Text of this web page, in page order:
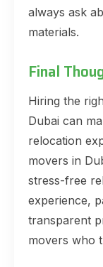
always ask
materials.
Final
Hiring the
Dubai can
relocation
movers in
stress-free
experience,
transparent
movers who